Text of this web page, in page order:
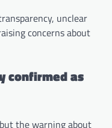
unclear
concerns about
confirmed as
the warning about